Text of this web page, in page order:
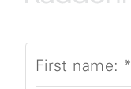
*
First name: